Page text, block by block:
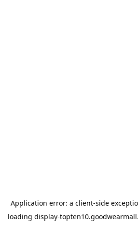
Application error: a client-side
loading display-